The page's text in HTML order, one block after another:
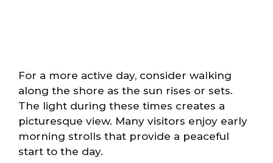
For a more active day, consider walking
along the shore as the sun rises or sets.
The light during these times creates a
picturesque view. Many visitors enjoy early
morning strolls that provide a peaceful
start to the day.